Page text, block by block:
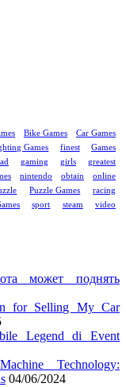
Bike Games
Car Games
Games finest
Games
gaming girls
greatest
nintendo obtain
online
Puzzle Games
racing
sport steam
video
может поднять
for Selling My Car
Legend di Event
Technology:
04/06/2024